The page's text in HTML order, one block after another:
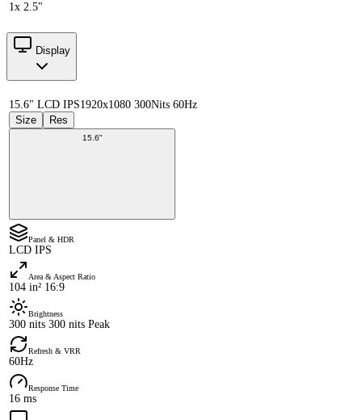
1x 2.5"
Display
15.6" LCD IPS1920x1080 300Nits 60Hz
Size
Res
15.6"
Panel & HDR
LCD IPS
Area & Aspect Ratio
104 in² 16:9
Brightness
300 nits 300 nits Peak
Refresh & VRR
60Hz
Response Time
16 ms